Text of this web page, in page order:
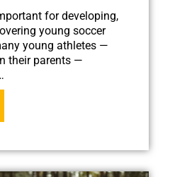
for developing,
young soccer
young athletes —
their parents —